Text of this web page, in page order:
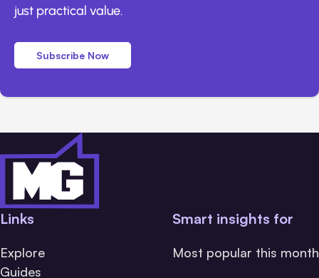
just practical value.
Subscribe Now
Links
Explore
Guides
Smart insights for
Most popular this month